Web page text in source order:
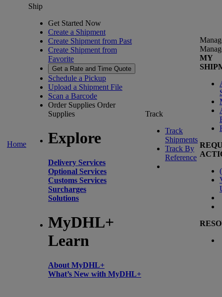
Home
Ship
Get Started Now
Create a Shipment
Create Shipment from Past
Create Shipment from
Favorite
Get a Rate and Time Quote
Schedule a Pickup
Upload a Shipment File
Scan a Barcode
Order Supplies Order
Supplies
Explore
Delivery Services
Optional Services
Customs Services
Surcharges
Solutions
MyDHL+
Learn
About MyDHL+
What’s New with MyDHL+
Track
Track
Shipments
Track By
Reference
MY
(